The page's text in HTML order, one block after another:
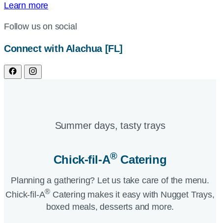
Learn more
Follow us on social
Connect with Alachua [FL]
Summer days, tasty trays​
Chick-fil-A®Catering​
Planning a gathering? Let us take care of the menu.
Chick-fil-A® Catering makes it easy with Nugget Trays,
boxed meals, desserts and more.​